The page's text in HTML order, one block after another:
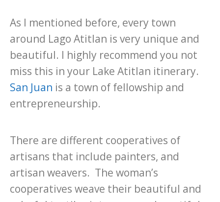
As I mentioned before, every town
around Lago Atitlan is very unique and
beautiful. I highly recommend you not
miss this in your Lake Atitlan itinerary.
San Juan is a town of fellowship and
entrepreneurship.
There are different cooperatives of
artisans that include painters, and
artisan weavers. The woman’s
cooperatives weave their beautiful and